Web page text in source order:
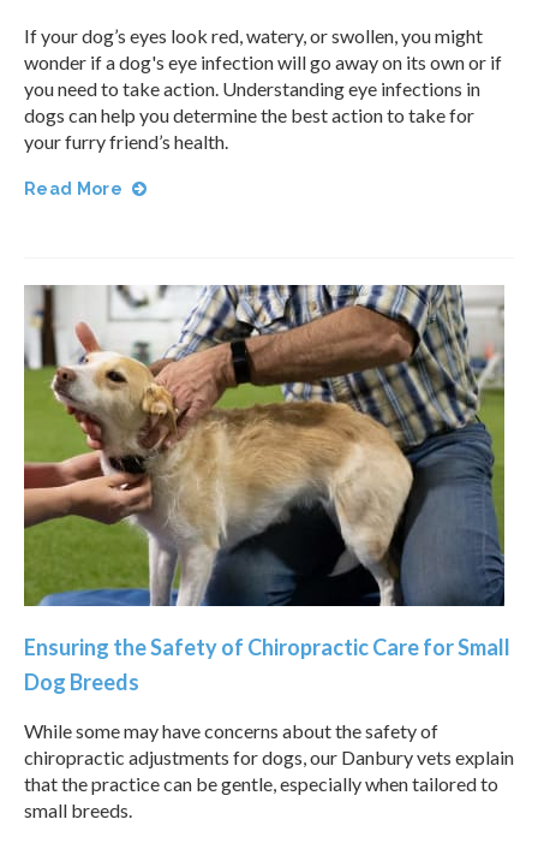
If your dog’s eyes look red, watery, or swollen, you might
wonder if a dog's eye infection will go away on its own or if
you need to take action. Understanding eye infections in
dogs can help you determine the best action to take for
your furry friend’s health.
Read More
Ensuring the Safety of Chiropractic Care for Small
Dog Breeds
While some may have concerns about the safety of
chiropractic adjustments for dogs, our Danbury vets explain
that the practice can be gentle, especially when tailored to
small breeds.